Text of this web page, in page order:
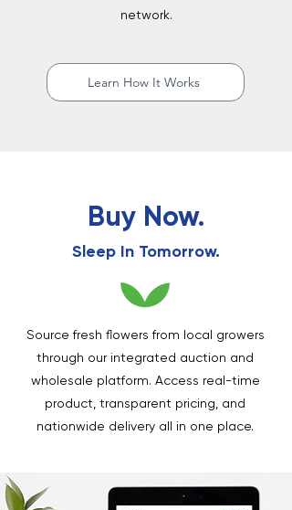
network.
Learn How It Works
Buy Now.
Sleep In Tomorrow.
Source fresh flowers from local growers
through our integrated auction and
wholesale platform. Access real-time
product, transparent pricing, and
nationwide delivery all in one place.